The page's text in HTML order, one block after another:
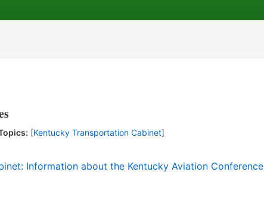
[Kentucky Transportation Cabinet]
Information about the Kentucky Aviation Conference